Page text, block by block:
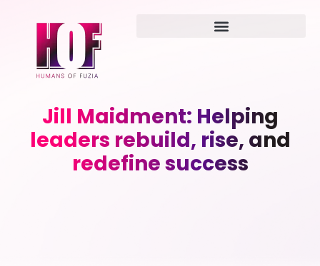
Jill Maidment: Helping
leaders rebuild, rise, and
redefine success